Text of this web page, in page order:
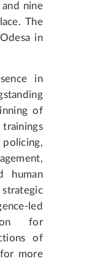
nine
The
in
in
of
policing,
human
led
for
of
more